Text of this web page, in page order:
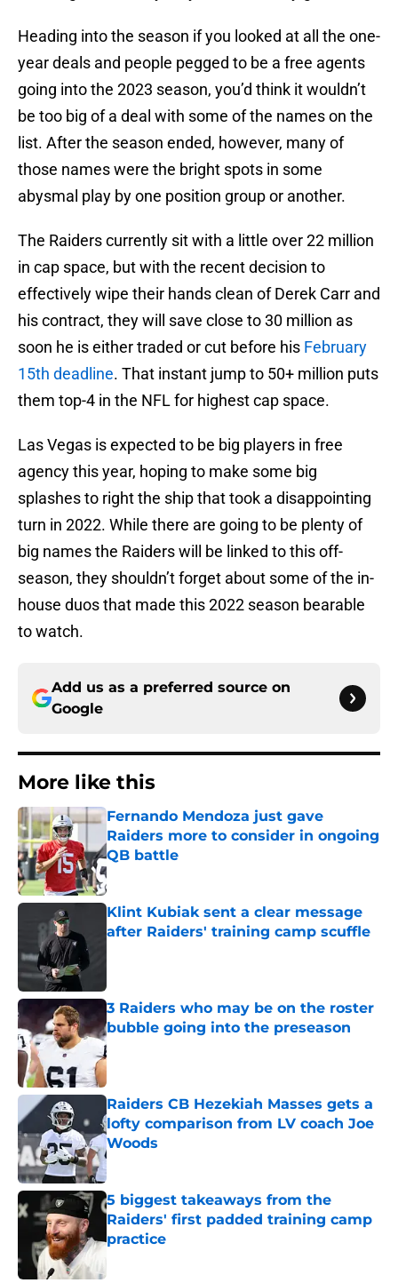
Heading into the season if you looked at all the one-
year deals and people pegged to be a free agents
going into the 2023 season, you’d think it wouldn’t
be too big of a deal with some of the names on the
list. After the season ended, however, many of
those names were the bright spots in some
abysmal play by one position group or another.
The Raiders currently sit with a little over 22 million
in cap space, but with the recent decision to
effectively wipe their hands clean of Derek Carr and
his contract, they will save close to 30 million as
soon he is either traded or cut before his February
15th deadline. That instant jump to 50+ million puts
them top-4 in the NFL for highest cap space.
Las Vegas is expected to be big players in free
agency this year, hoping to make some big
splashes to right the ship that took a disappointing
turn in 2022. While there are going to be plenty of
big names the Raiders will be linked to this off-
season, they shouldn’t forget about some of the in-
house duos that made this 2022 season bearable
to watch.
Add us as a preferred source on
Google
More like this
Fernando Mendoza just gave
Raiders more to consider in ongoing
QB battle
Published by on Invalid Date
Klint Kubiak sent a clear message
after Raiders' training camp scuffle
3 Raiders who may be on the roster
bubble going into the preseason
Published by on Invalid Date
Raiders CB Hezekiah Masses gets a
lofty comparison from LV coach Joe
Woods
Published by on Invalid Date
5 biggest takeaways from the
Raiders' first padded training camp
practice